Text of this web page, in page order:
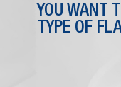
YOU WANT
TYPE OF